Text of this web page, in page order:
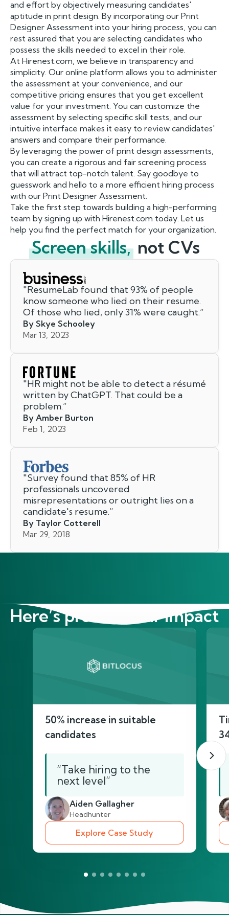
and effort by objectively measuring candidates'
aptitude in print design. By incorporating our Print
Designer Assessment into your hiring process, you can
rest assured that you are selecting candidates who
possess the skills needed to excel in their role.
At Hirenest.com, we believe in transparency and
simplicity. Our online platform allows you to administer
the assessment at your convenience, and our
competitive pricing ensures that you get excellent
value for your investment. You can customize the
assessment by selecting specific skill tests, and our
intuitive interface makes it easy to review candidates'
answers and compare their performance.
By leveraging the power of print design assessments,
you can create a rigorous and fair screening process
that will attract top-notch talent. Say goodbye to
guesswork and hello to a more efficient hiring process
with our Print Designer Assessment.
Take the first step towards building a high-performing
team by signing up with Hirenest.com today. Let us
help you find the perfect match for your organization.
Screen skills, not CVs
"ResumeLab found that 93% of people
know someone who lied on their resume.
Of those who lied, only 31% were caught.”
By Skye Schooley
Mar 13, 2023
"HR might not be able to detect a résumé
written by ChatGPT. That could be a
problem.”
By Amber Burton
Feb 1, 2023
"Survey found that 85% of HR
professionals uncovered
misrepresentations or outright lies on a
candidate's resume.”
By Taylor Cotterell
Mar 29, 2018
Here’s proof of our impact
50% increase in suitable
candidates
“Take hiring to the
next level”
Aiden Gallagher
Headhunter
Explore Case Study